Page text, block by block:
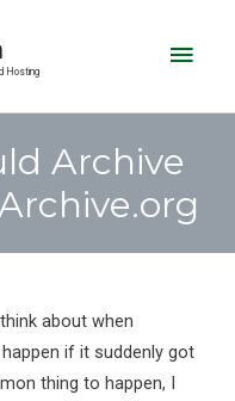
Hosting
Archive
about when
if it suddenly got
thing to happen, I